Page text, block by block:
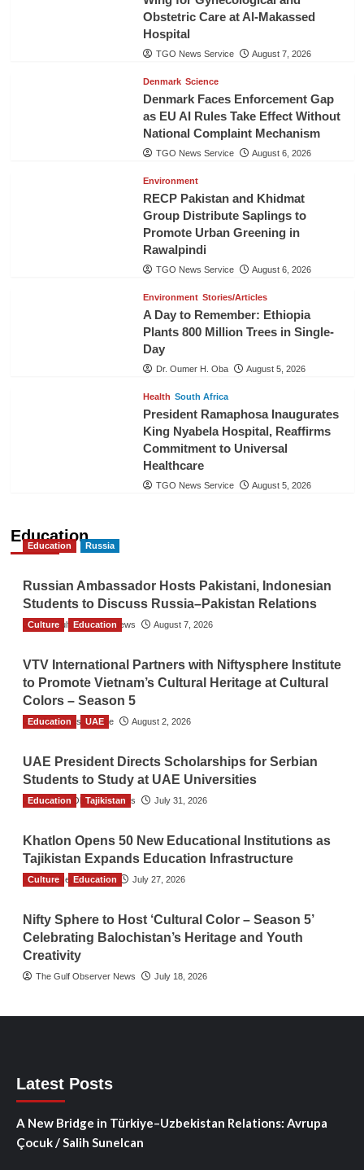
Obstetric Care at Al-Makassed
Hospital
TGO News Service August 7, 2026
Denmark Science
Denmark Faces Enforcement Gap
as EU AI Rules Take Effect Without
National Complaint Mechanism
TGO News Service August 6, 2026
Environment
RECP Pakistan and Khidmat
Group Distribute Saplings to
Promote Urban Greening in
Rawalpindi
TGO News Service August 6, 2026
Environment Stories/Articles
A Day to Remember: Ethiopia
Plants 800 Million Trees in Single-
Day
Dr. Oumer H. Oba August 5, 2026
Health South Africa
President Ramaphosa Inaugurates
King Nyabela Hospital, Reaffirms
Commitment to Universal
Healthcare
TGO News Service August 5, 2026
Education
Education Russia
Russian Ambassador Hosts Pakistani, Indonesian
Students to Discuss Russia–Pakistan Relations
The Gulf Observer News August 7, 2026
Culture Education
VTV International Partners with Niftysphere Institute
to Promote Vietnam’s Cultural Heritage at Cultural
Colors – Season 5
TGO News Service August 2, 2026
Education UAE
UAE President Directs Scholarships for Serbian
Students to Study at UAE Universities
The Gulf Observer News July 31, 2026
Education Tajikistan
Khatlon Opens 50 New Educational Institutions as
Tajikistan Expands Education Infrastructure
TGO News Service July 27, 2026
Culture Education
Nifty Sphere to Host ‘Cultural Color – Season 5’
Celebrating Balochistan’s Heritage and Youth
Creativity
The Gulf Observer News July 18, 2026
Latest Posts
A New Bridge in Türkiye–Uzbekistan Relations: Avrupa
Çocuk / Salih Sunelcan